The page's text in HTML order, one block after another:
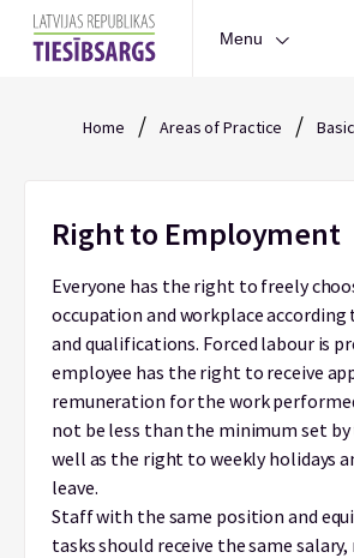
Menu
Home / Areas of Practice /
Right to Employment
Everyone has the right to freely
occupation and workplace
and qualifications. Forced labour is
employee has the right to receive
remuneration for the work
not be less than the minimum set by
well as the right to weekly holidays
leave.
Staff with the same position and
tasks should receive the same